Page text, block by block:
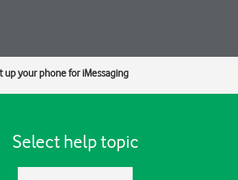
up your phone for iMessaging
Select help topic